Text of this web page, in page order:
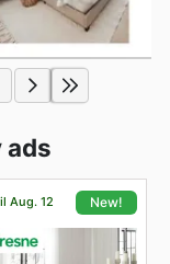
ads
Aug. 12 New!